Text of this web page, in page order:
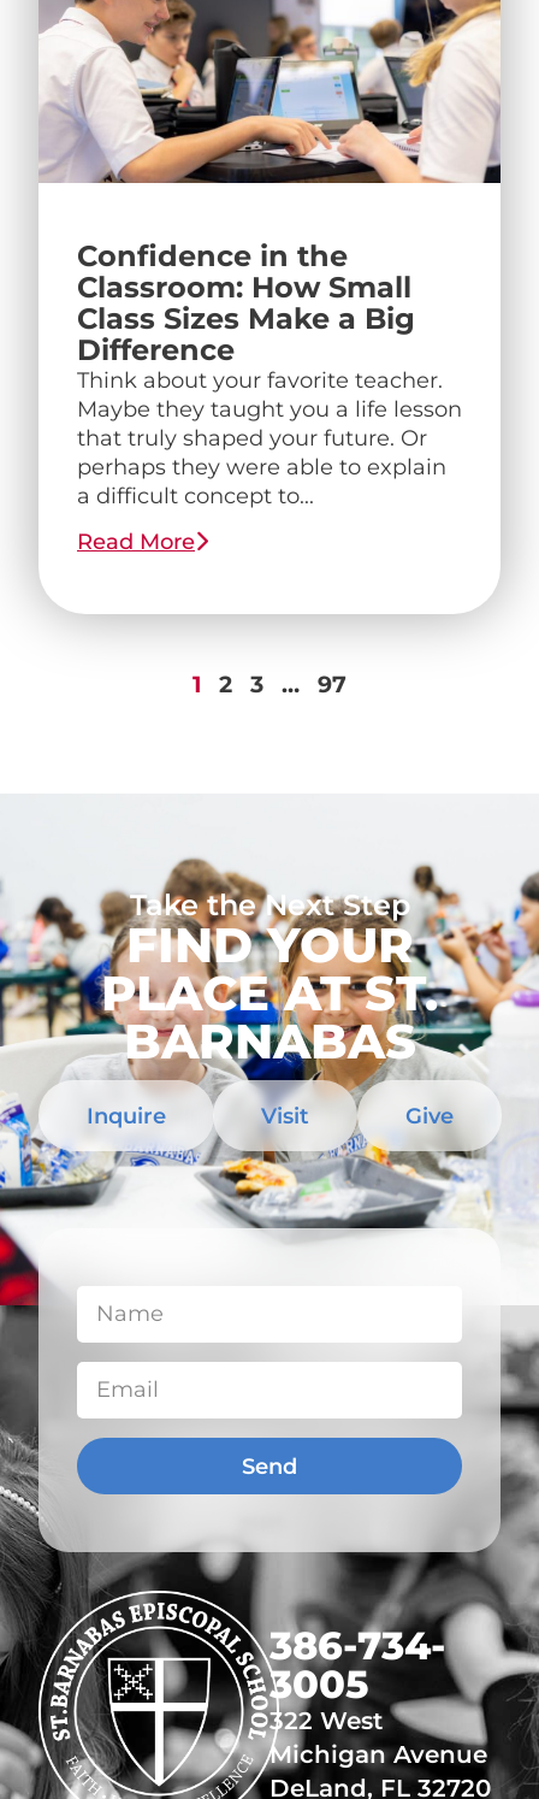
Confidence in the
Classroom: How Small
Class Sizes Make a Big
Difference
Think about your favorite teacher.
Maybe they taught you a life lesson
that truly shaped your future. Or
perhaps they were able to explain
a difficult concept to...
Read More
1 2 3 … 97
Take the Next Step
FIND YOUR
PLACE AT ST.
BARNABAS
Inquire Visit Give
Send
​386-734-
3005
322 West
Michigan Avenue
DeLand, FL 32720